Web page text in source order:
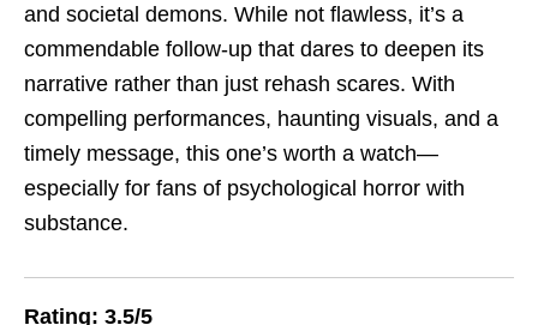
and societal demons. While not flawless, it’s a
commendable follow-up that dares to deepen its
narrative rather than just rehash scares. With
compelling performances, haunting visuals, and a
timely message, this one’s worth a watch—
especially for fans of psychological horror with
substance.
Rating: 3.5/5